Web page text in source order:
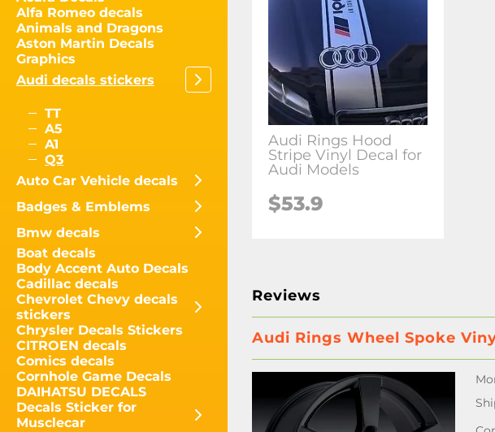
Alfa Romeo decals
Animals and Dragons
Aston Martin Decals
Graphics
Audi decals stickers
TT
A5
A1
Q3
Auto Car Vehicle decals
Badges & Emblems
Bmw decals
Boat decals
Body Accent Auto Decals
Cadillac decals
Chevrolet Chevy decals
stickers
Chrysler Decals Stickers
CITROEN decals
Comics decals
Cornhole Game Decals
DAIHATSU DECALS
Decals Sticker for
Musclecar
Audi Rings Hood
Stripe Vinyl Decal for
Audi Models
$53.9
Reviews
Audi Rings Wheel Spoke